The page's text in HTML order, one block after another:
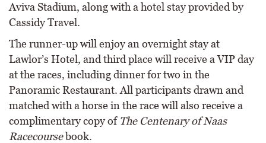
Aviva Stadium, along with a hotel stay provided by
Cassidy Travel.
The runner-up will enjoy an overnight stay at
Lawlor’s Hotel, and third place will receive a VIP day
at the races, including dinner for two in the
Panoramic Restaurant. All participants drawn and
matched with a horse in the race will also receive a
complimentary copy of The Centenary of Naas
Racecoursebook.